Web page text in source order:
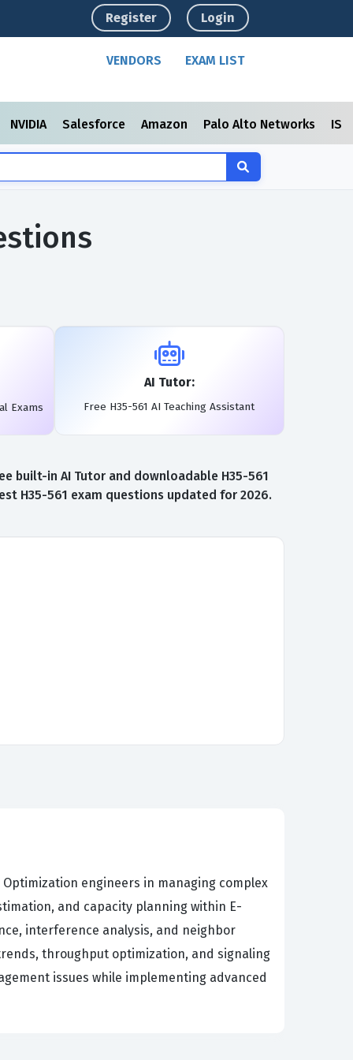
Register Login
VENDORS EXAM LIST
NVIDIA Salesforce Amazon Palo Alto Networks
Exams
AI Tutor:
Free H35-561 AI Teaching Assistant
built-in AI Tutor and downloadable H35-561
H35-561 exam questions updated for 2026.
Optimization engineers in managing complex
and capacity planning within E-
interference analysis, and neighbor
throughput optimization, and signaling
issues while implementing advanced